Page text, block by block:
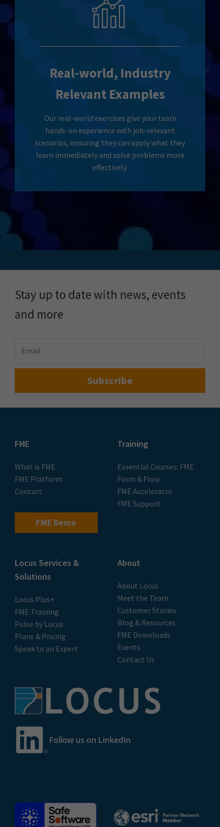
Real-world, Industry
Relevant Examples
Our real-world exercises give your team
hands-on experience with job-relevant
scenarios, ensuring they can apply what they
learn immediately and solve problems more
effectively.
Stay up to date with news, events
and more
FME
What is FME
FME Platform
Contact
FME Demo
Training
Essential Courses: FME
Form & Flow
FME Accelerator
FME Support
Locus Services &
Solutions
Locus Plus+
FME Training
Pulse by Locus
Plans & Pricing
Speak to an Expert
About
About Locus
Meet the Team
Customer Stories
Blog & Resources
FME Downloads
Events
Contact Us
Follow us on LinkedIn